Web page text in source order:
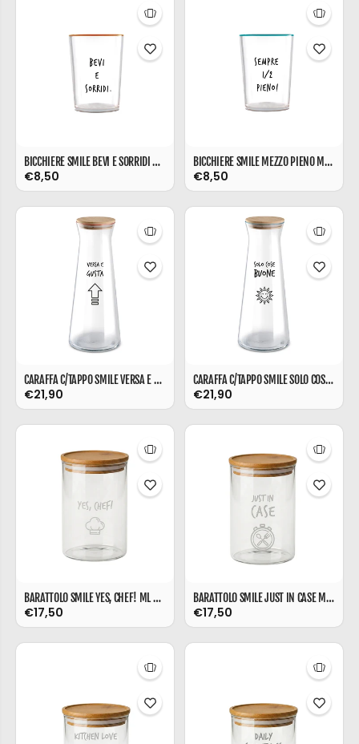
BICCHIERE SMILE BEVI E SORRIDI ML 480
€8,50
BICCHIERE SMILE MEZZO PIENO ML 480
€8,50
CARAFFA C/TAPPO SMILE VERSA E GUSTA L 1
€21,90
CARAFFA C/TAPPO SMILE SOLO COSE BUONE L 1
€21,90
BARATTOLO SMILE YES, CHEF! ML 850
€17,50
BARATTOLO SMILE JUST IN CASE ML 850
€17,50